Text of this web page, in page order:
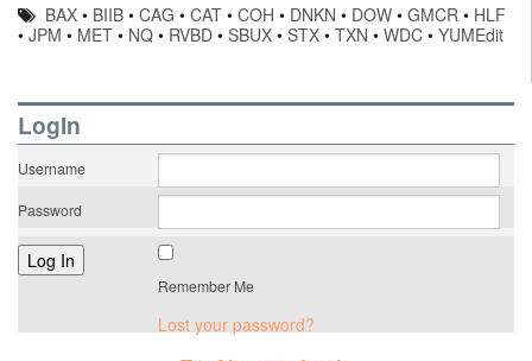
BAX • BIIB •CAG •CAT •COH • DNKN • DOW •GMCR • HLF
• JPM • MET • NQ • RVBD • SBUX • STX • TXN • WDC • YUMEdit
LogIn
Username
Password
Remember Me
Lost your password?